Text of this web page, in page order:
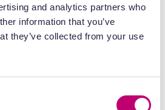
and analytics partners who
information that you’ve
they’ve collected from your use